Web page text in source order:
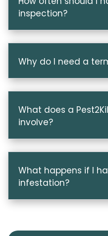
inspection?
Why do I need a
What does a
involve?
What happens if I
infestation?